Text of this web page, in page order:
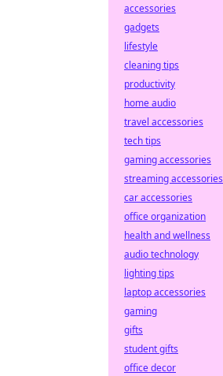
accessories
gadgets
lifestyle
cleaning tips
productivity
home audio
travel accessories
tech tips
gaming accessories
streaming accessories
car accessories
office organization
health and wellness
audio technology
lighting tips
laptop accessories
gaming
gifts
student gifts
office decor